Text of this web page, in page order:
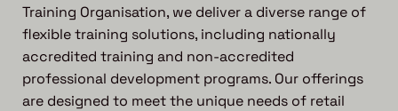
Training Organisation, we deliver a diverse range of
flexible training solutions, including nationally
accredited training and non-accredited
professional development programs. Our offerings
are designed to meet the unique needs of retail